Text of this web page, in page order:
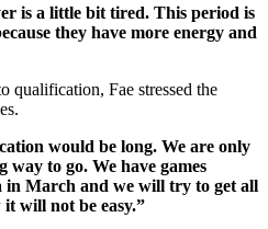
is a little bit tired. This period is
they have more energy and
qualification, Fae stressed the
would be long. We are only
way to go. We have games
in March and we will try to get all
will not be easy.”